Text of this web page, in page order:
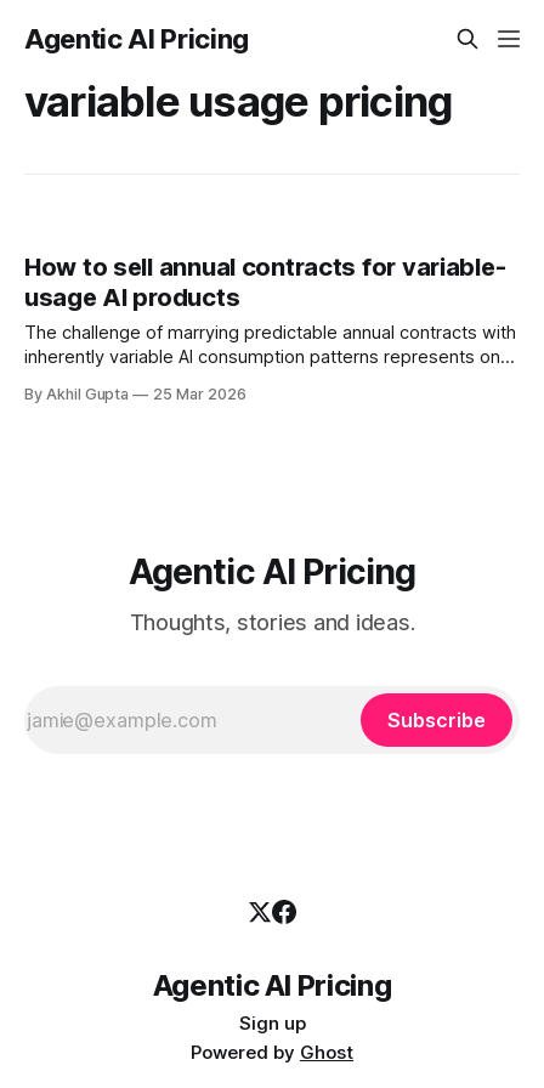
Agentic AI Pricing
variable usage pricing
How to sell annual contracts for variable-
usage AI products
The challenge of marrying predictable annual contracts with
inherently variable AI consumption patterns represents one
software vendors today. As organizations increasingly
By Akhil Gupta 25 Mar 2026
Agentic AI Pricing
Thoughts, stories and ideas.
Subscribe
Agentic AI Pricing
Sign up
Powered by Ghost